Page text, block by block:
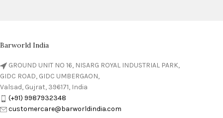
Barworld India
GROUND UNIT NO 16, NISARG ROYAL INDUSTRIAL PARK,
GIDC ROAD, GIDC UMBERGAON,
Valsad, Gujrat, 396171, India
(+91) 9987932348
customercare@barworldindia.com